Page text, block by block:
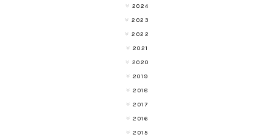
2024
2023
2022
2021
2020
2019
2018
2017
2016
2015